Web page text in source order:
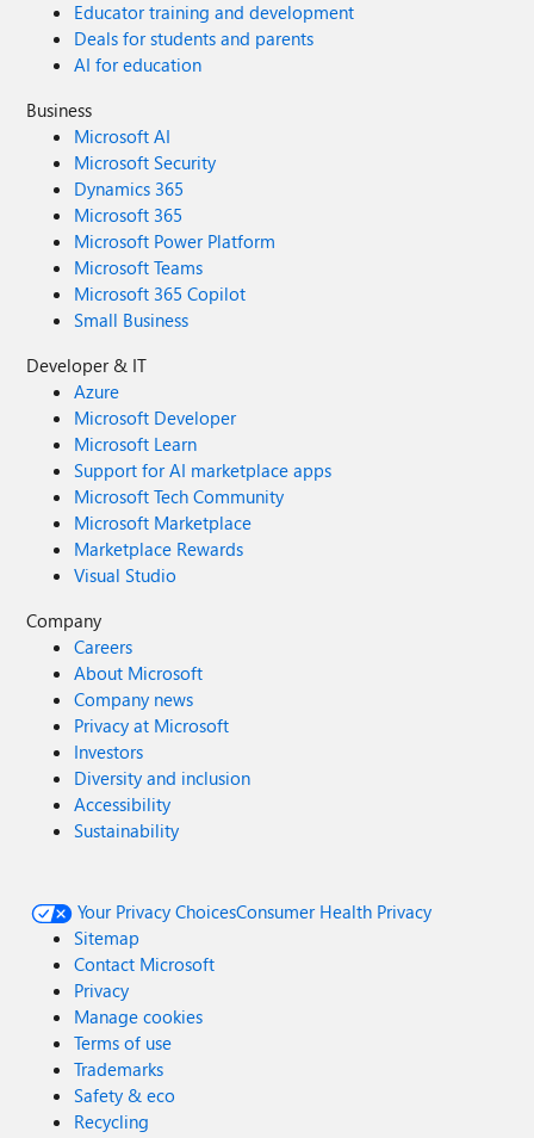
Educator training and development
Deals for students and parents
AI for education
Business
Microsoft AI
Microsoft Security
Dynamics 365
Microsoft 365
Microsoft Power Platform
Microsoft Teams
Microsoft 365 Copilot
Small Business
Developer & IT
Azure
Microsoft Developer
Microsoft Learn
Support for AI marketplace apps
Microsoft Tech Community
Microsoft Marketplace
Marketplace Rewards
Visual Studio
Company
Careers
About Microsoft
Company news
Privacy at Microsoft
Investors
Diversity and inclusion
Accessibility
Sustainability
Your Privacy ChoicesConsumer Health Privacy
Sitemap
Contact Microsoft
Privacy
Manage cookies
Terms of use
Trademarks
Safety & eco
Recycling